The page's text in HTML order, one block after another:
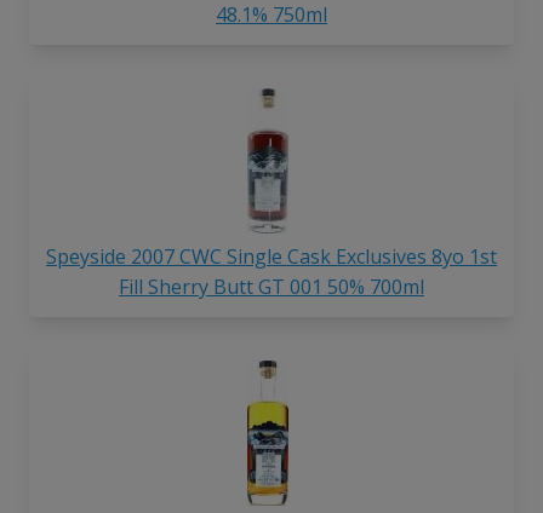
48.1% 750ml
Speyside 2007 CWC Single Cask Exclusives 8yo 1st
Fill Sherry Butt GT 001 50% 700ml